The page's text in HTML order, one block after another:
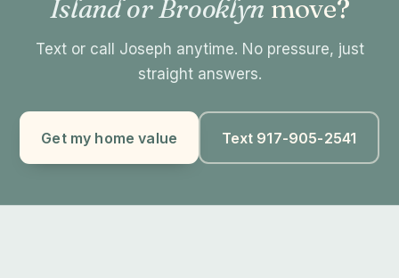
Island or Brooklyn move?
Text or call Joseph anytime. No pressure, just
straight answers.
Get my home value Text 917-905-2541